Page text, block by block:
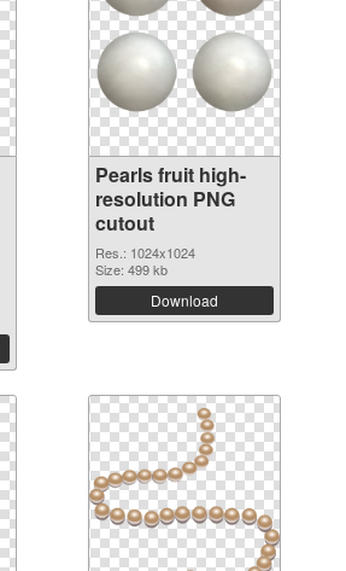
Pearls fruit high-
resolution PNG
cutout
Res.: 1024x1024
Size: 499 kb
Download